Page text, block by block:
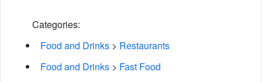
Categories:
Food and Drinks > Restaurants
Food and Drinks > Fast Food